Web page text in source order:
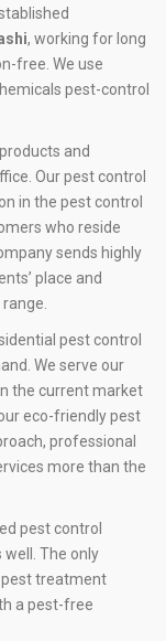
, working for long
free. We use
pest-control
and
Our pest control
in the pest control
who reside
sends highly
place and
pest control
We serve our
the current market
eco-friendly pest
professional
more than the
pest control
The only
treatment
a pest-free